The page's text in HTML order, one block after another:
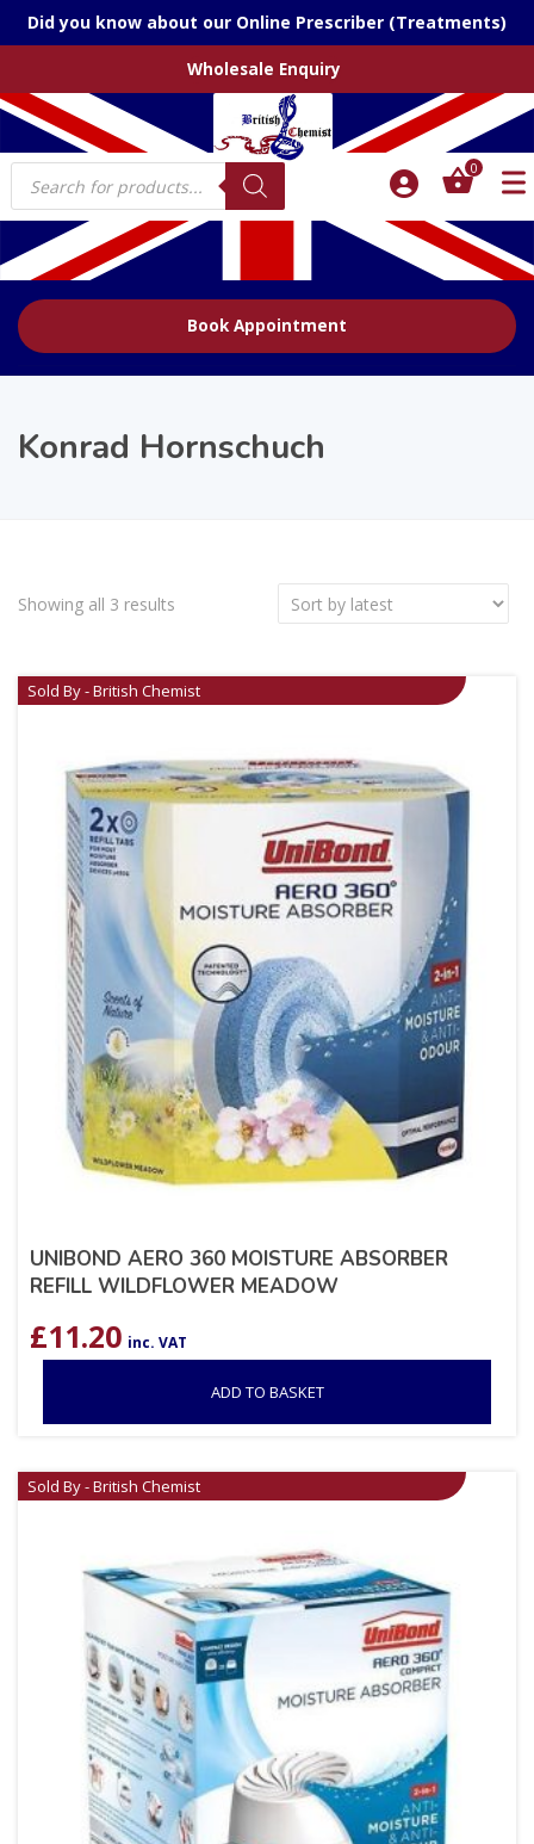
Did you know about our Online Prescriber (Treatments)
Wholesale Enquiry
Products
search
0
Book Appointment
Konrad Hornschuch
Showing all 3 results
Sold By - British Chemist
UNIBOND AERO 360 MOISTURE ABSORBER
REFILL WILDFLOWER MEADOW
£11.20 inc. VAT
ADD TO BASKET
Sold By - British Chemist